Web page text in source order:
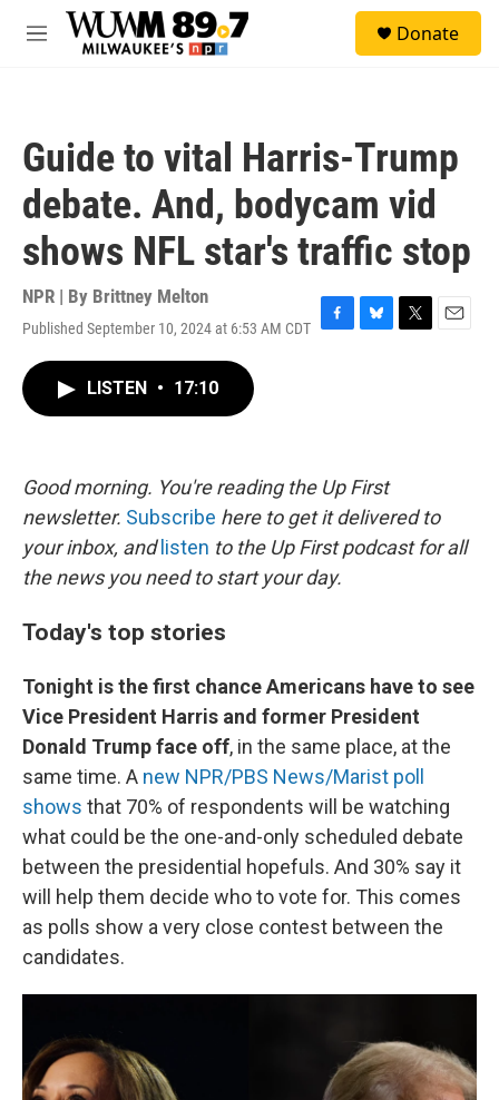
Skip to main content
M
Donate
Guide to vital Harris-Trump
debate. And, bodycam vid
shows NFL star's traffic stop
NPR | By Brittney Melton
Published September 10, 2024 at 6:53 AM CDT F
k
B
T
E
LISTEN • 17:10
Good morning. You're reading the Up First
newsletter. Subscribe here to get it delivered to
your inbox, and listen to the Up First podcast for all
the news you need to start your day.
Today's top stories
Tonight is the first chance Americans have to see
Vice President Harris and former President
Donald Trump face off, in the same place, at the
same time. A new NPR/PBS News/Marist poll
shows that 70% of respondents will be watching
what could be the one-and-only scheduled debate
between the presidential hopefuls. And 30% say it
will help them decide who to vote for. This comes
as polls show a very close contest between the
candidates.